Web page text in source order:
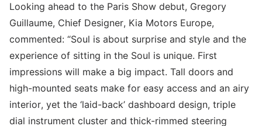
Looking ahead to the Paris Show debut, Gregory
Guillaume, Chief Designer, Kia Motors Europe,
commented: “Soul is about surprise and style and the
experience of sitting in the Soul is unique. First
impressions will make a big impact. Tall doors and
high-mounted seats make for easy access and an airy
interior, yet the ‘laid-back’ dashboard design, triple
dial instrument cluster and thick-rimmed steering